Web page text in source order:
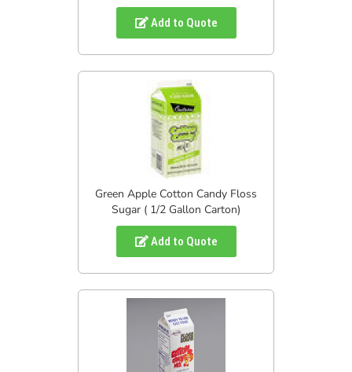
Add to Quote
Green Apple Cotton Candy Floss
Sugar ( 1/2 Gallon Carton)
Add to Quote